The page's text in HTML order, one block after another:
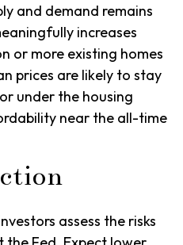
and demand remains
increases
or more existing homes
prices are likely to stay
under the housing
near the all-time
assess the risks